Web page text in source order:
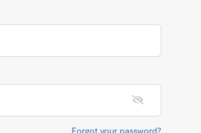
Forgot your password?